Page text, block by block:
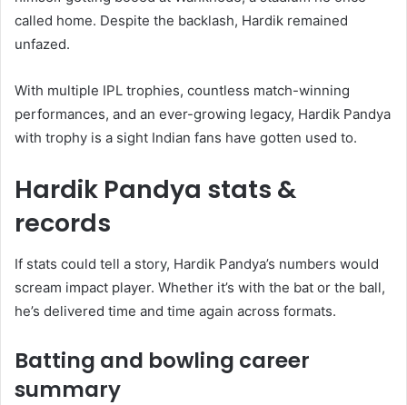
called home. Despite the backlash, Hardik remained
unfazed.
With multiple IPL trophies, countless match-winning
performances, and an ever-growing legacy, Hardik Pandya
with trophy is a sight Indian fans have gotten used to.
Hardik Pandya stats &
records
If stats could tell a story, Hardik Pandya’s numbers would
scream impact player. Whether it’s with the bat or the ball,
he’s delivered time and time again across formats.
Batting and bowling career
summary